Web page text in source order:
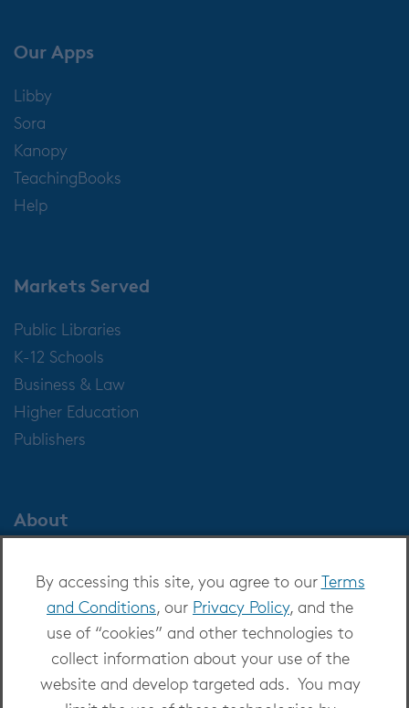
By accessing this site, you agree to ourTerms
and Conditions, our Privacy Policy, and the
use of “cookies” and other technologies to
collect information about your use of the
website and develop targeted ads. You may
Our Apps
Libby
Sora
Kanopy
TeachingBooks
Help
Markets Served
Public Libraries
K-12 Schools
Business & Law
Higher Education
Publishers
About
Careers at OverDrive
Newsroom
Leadership